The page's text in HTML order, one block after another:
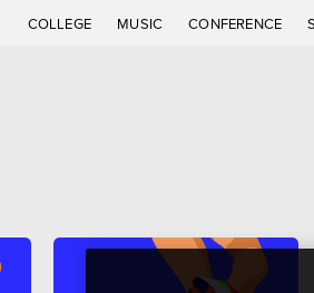
COLLEGE MUSIC CONFERENCE